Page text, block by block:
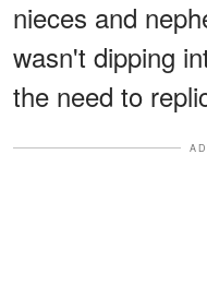
nieces and
wasn't dipping
the need to